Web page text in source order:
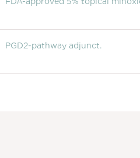
PGD2-pathway adjunct.